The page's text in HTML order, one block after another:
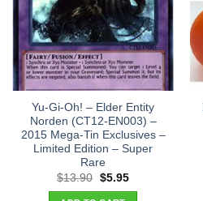
Yu-Gi-Oh! – Elder Entity
Norden (CT12-EN003) –
2015 Mega-Tin Exclusives –
Limited Edition – Super
Rare
$13.90 Original
was:
$5.95Current